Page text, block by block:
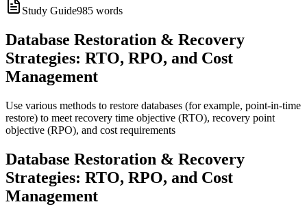
Study Guide985 words
Database Restoration & Recovery
Strategies: RTO, RPO, and Cost
Management
Use various methods to restore databases (for example, point-in-time
restore) to meet recovery time objective (RTO), recovery point
objective (RPO), and cost requirements
Database Restoration & Recovery
Strategies: RTO, RPO, and Cost
Management